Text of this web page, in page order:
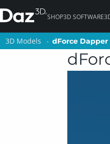
SHOP3D SOFTWARE
3D Models dForce
3D Models dForce